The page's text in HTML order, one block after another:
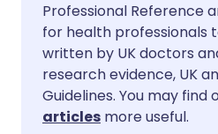
Share via
Share via
Share via X
🇪🇸
🇮🇹
🇮🇳 हिन्दी
Professional Reference
for health professionals
written by UK doctors
research evidence, UK
Guidelines. You may find
articles more useful.